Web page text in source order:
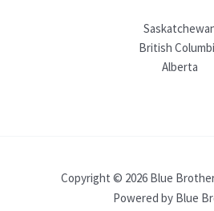
British
Alberta
Copyright © 2026 Blue
Powered by Blue